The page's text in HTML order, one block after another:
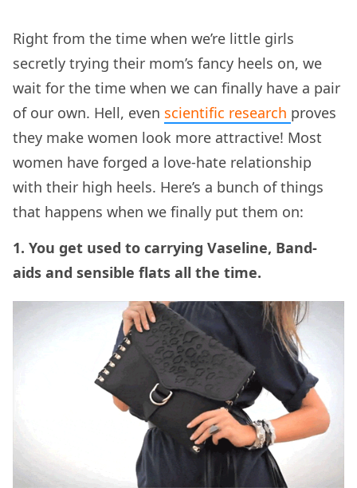
Right from the time when we’re little girls
secretly trying their mom’s fancy heels on, we
wait for the time when we can finally have a pair
of our own. Hell, even scientific research proves
they make women look more attractive! Most
women have forged a love-hate relationship
with their high heels. Here’s a bunch of things
that happens when we finally put them on:
1. You get used to carrying Vaseline, Band-
aids and sensible flats all the time.